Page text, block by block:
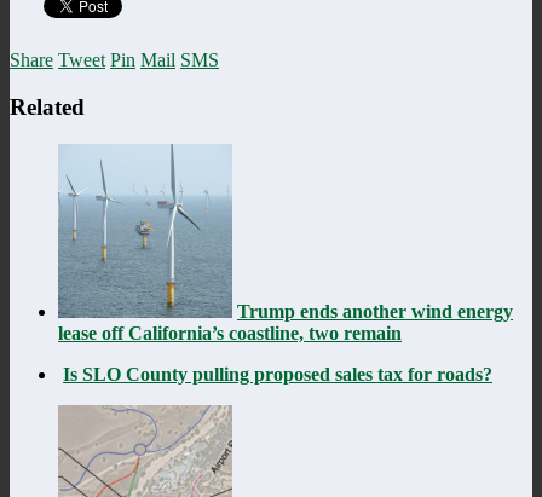
Share Tweet Pin Mail SMS
Related
Trump ends another wind energy
lease off California’s coastline, two remain
Is SLO County pulling proposed sales tax for roads?